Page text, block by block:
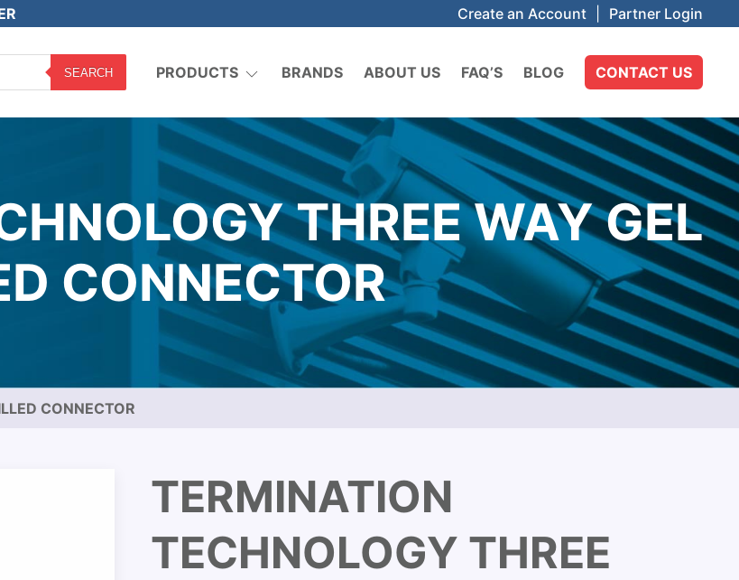
Create an Account Partner Login
SEARCH PRODUCTS BRANDS ABOUT US FAQ’S BLOG CONTACT US
THREE WAY GEL
CONNECTOR
CONNECTOR
TERMINATION
TECHNOLOGY THREE